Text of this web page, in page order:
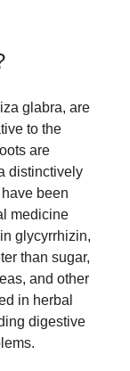
glabra, are
to the
are
distinctively
been
medicine
glycyrrhizin,
than sugar,
and other
in herbal
digestive